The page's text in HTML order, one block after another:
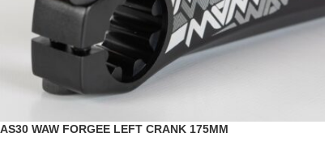
AS30 WAW FORGEE LEFT CRANK 175MM